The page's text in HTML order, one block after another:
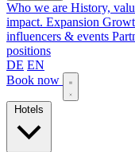
Who we are History,
impact. Expansion
influencers & events
positions
DE EN
Book now